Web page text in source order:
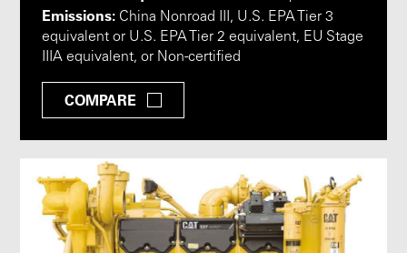
Emissions: China Nonroad III, U.S. EPA Tier 3
equivalent or U.S. EPA Tier 2 equivalent, EU Stage
IIIA equivalent, or Non-certified
COMPARE